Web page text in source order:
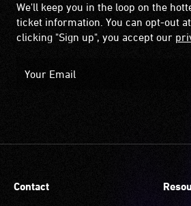
when
it
to
Many
an
We'll keep you in the loop on the
ticket information. You can opt-out
clicking "Sign up", you accept our
Contact